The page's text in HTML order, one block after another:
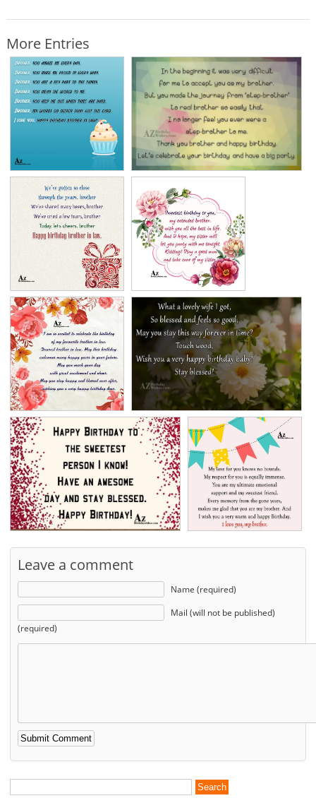
More Entries
Leave a comment
Name (required)
Mail (will not be published)
(required)